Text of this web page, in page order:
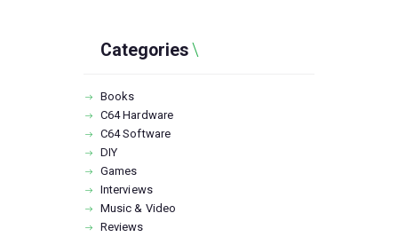
Categories
Books
C64 Hardware
C64 Software
DIY
Games
Interviews
Music & Video
Reviews